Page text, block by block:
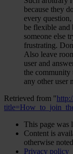
because they
every
be flexible and
someone else
frustrating.
Also leave
user and
the community
any other user
Retrieved from "
This page was
Content is
otherwise
Privacy policy